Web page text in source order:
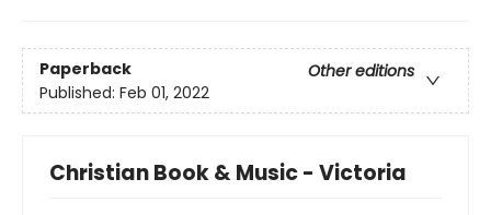
Paperback
Other editions
Published: Feb 01, 2022
Christian Book & Music - Victoria